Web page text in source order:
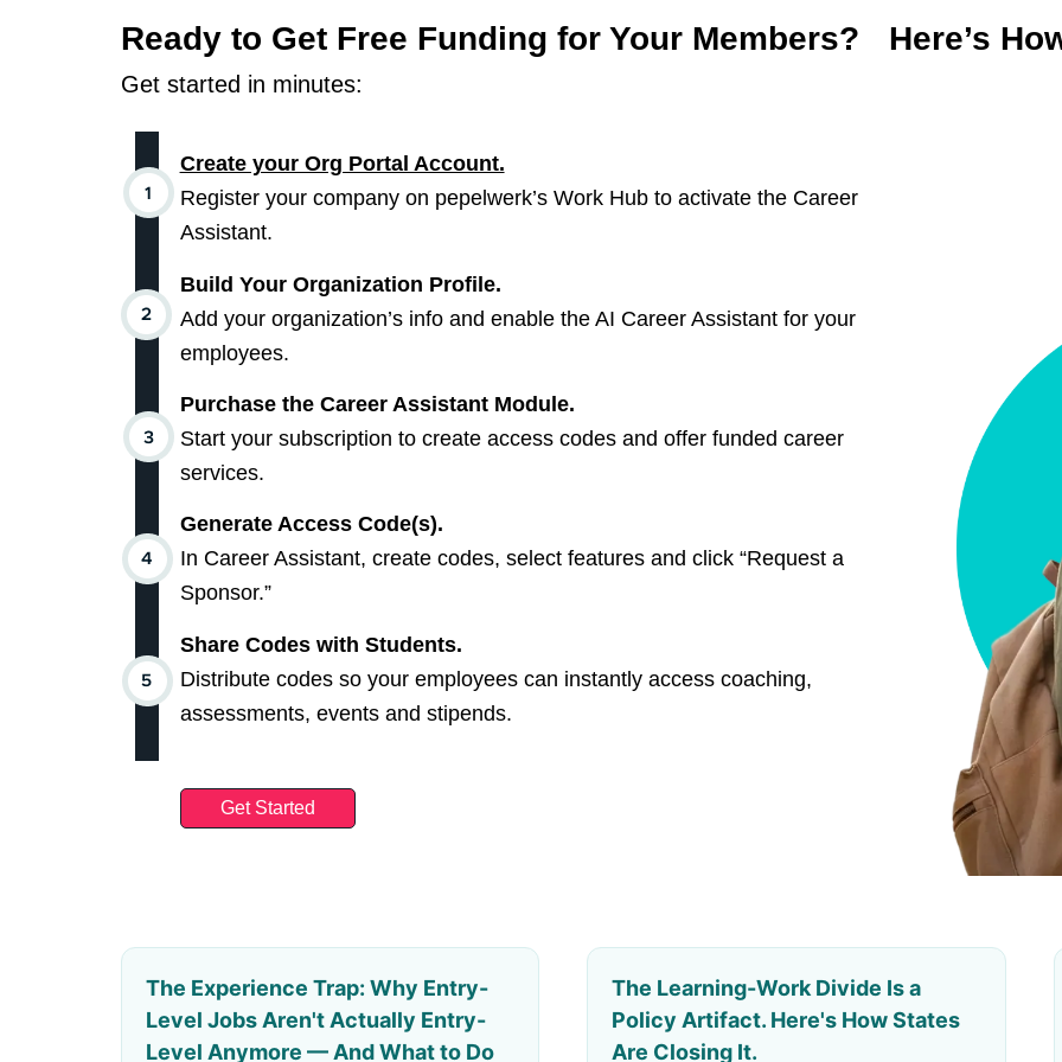
Ready to Get Free Funding for Your Members? Here’s
Get started in minutes:
Create your Org Portal Account.
Register your company on pepelwerk’s Work Hub to activate the Career
Assistant.
Build Your Organization Profile.
Add your organization’s info and enable the AI Career Assistant for your
employees.
Purchase the Career Assistant Module.
Start your subscription to create access codes and offer funded career
services.
Generate Access Code(s).
In Career Assistant, create codes, select features and click “Request a
Sponsor.”
Share Codes with Students.
Distribute codes so your employees can instantly access coaching,
assessments, events and stipends.
Get Started
The Experience Trap: Why Entry-
Level Jobs Aren't Actually Entry-
Level Anymore — And What to Do
The Learning-Work Divide Is a
Policy Artifact. Here's How States
Are Closing It.